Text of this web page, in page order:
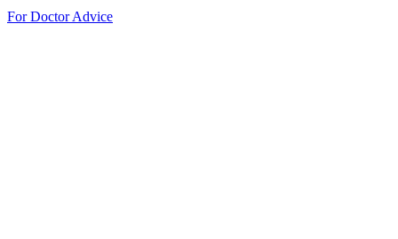
For Doctor Advice